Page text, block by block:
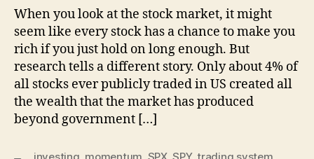
of
stocks
matter
and
what
I
When you look at the stock market, it might
seem like every stock has a chance to make you
rich if you just hold on long enough. But
research tells a different story. Only about 4% of
all stocks ever publicly traded in US created all
the wealth that the market has produced
beyond government […]
investing momentum SPX,SPY,trading system